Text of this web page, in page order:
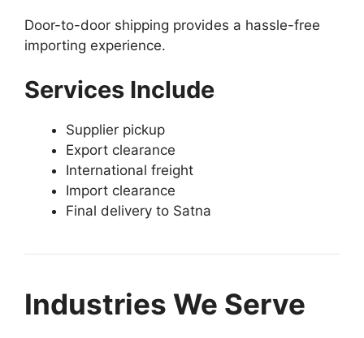
Door-to-door shipping provides a hassle-free
importing experience.
Services Include
Supplier pickup
Export clearance
International freight
Import clearance
Final delivery to Satna
Industries We Serve